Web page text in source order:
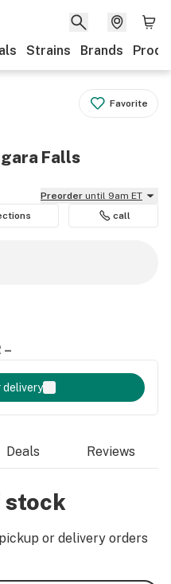
Strains Brands
Favorite
Falls
Preorder until 9am ET
call
–
delivery
Deals Reviews
stock
or delivery orders